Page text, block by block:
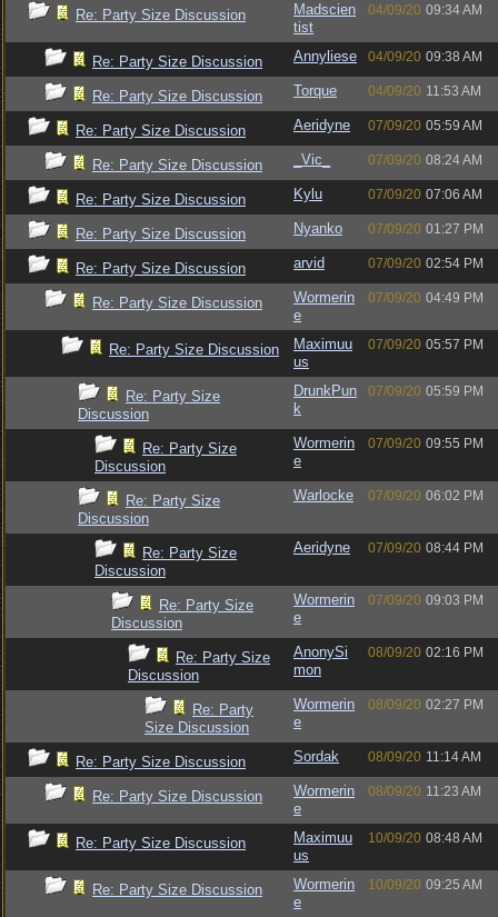
Re: Party Size Discussion
Madscien
tist
04/09/20 09:34 AM
Re: Party Size Discussion Annyliese 04/09/20 09:38 AM
Re: Party Size Discussion Torque 04/09/20 11:53 AM
Re: Party Size Discussion Aeridyne 07/09/20 05:59 AM
Re: Party Size Discussion _Vic_ 07/09/20 08:24 AM
Re: Party Size Discussion Kylu 07/09/20 07:06 AM
Re: Party Size Discussion Nyanko 07/09/20 01:27 PM
Re: Party Size Discussion arvid 07/09/20 02:54 PM
Re: Party Size Discussion
Wormerin
e
07/09/20 04:49 PM
Re: Party Size Discussion
Maximuu
us
07/09/20 05:57 PM
Re: Party Size
Discussion
DrunkPun
k
07/09/20 05:59 PM
Re: Party Size
Discussion
Wormerin
e
07/09/20 09:55 PM
Re: Party Size
Discussion
Warlocke 07/09/20 06:02 PM
Re: Party Size
Discussion
Aeridyne 07/09/20 08:44 PM
Re: Party Size
Discussion
Wormerin
e
07/09/20 09:03 PM
Re: Party Size
Discussion
AnonySi
mon
08/09/20 02:16 PM
Re: Party
Size Discussion
Wormerin
e
08/09/20 02:27 PM
Re: Party Size Discussion Sordak 08/09/20 11:14 AM
Re: Party Size Discussion
Wormerin
e
08/09/20 11:23 AM
Re: Party Size Discussion
Maximuu
us
10/09/20 08:48 AM
Re: Party Size Discussion
Wormerin
e
10/09/20 09:25 AM